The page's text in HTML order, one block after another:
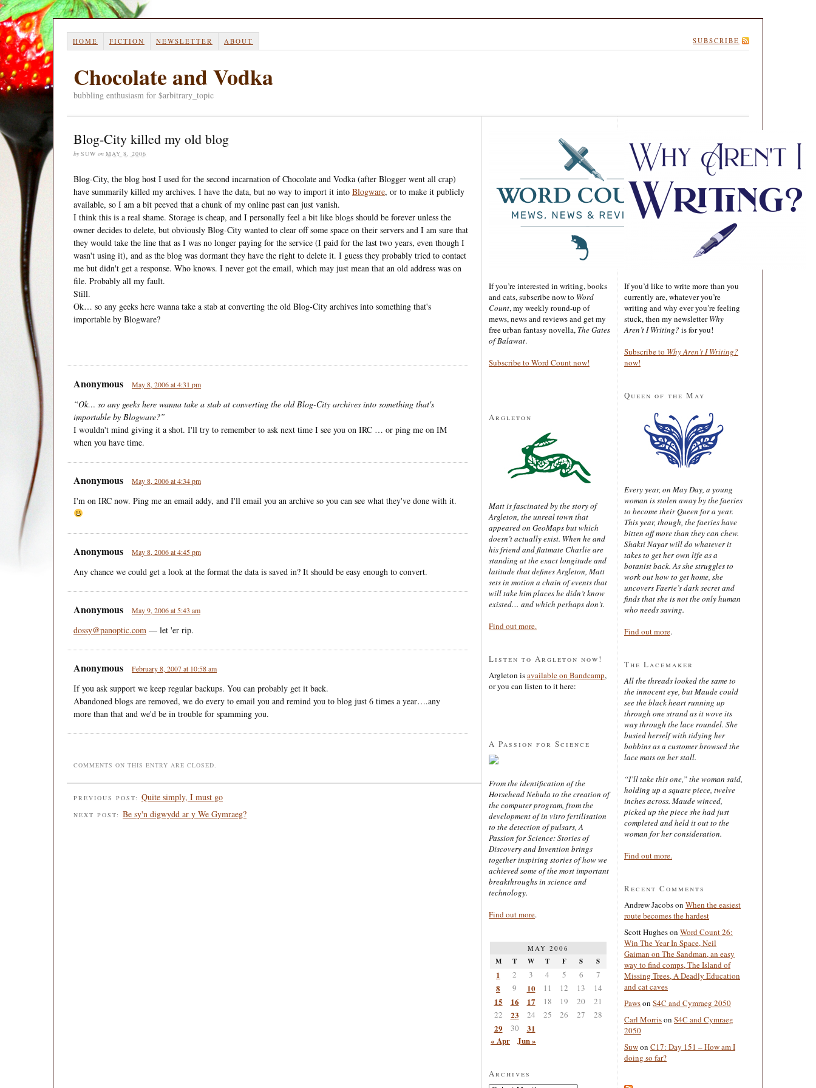
HOME FICTION NEWSLETTER ABOUT SUBSCRIBE
Chocolate and Vodka
bubbling enthusiasm for $arbitrary_topic
Blog-City killed my old blog
by SUW on MAY 8, 2006
Blog-City, the blog host I used for the second incarnation of Chocolate and Vodka (after Blogger went all crap)
have summarily killed my archives. I have the data, but no way to import it into Blogware, or to make it publicly
available, so I am a bit peeved that a chunk of my online past can just vanish.
I think this is a real shame. Storage is cheap, and I personally feel a bit like blogs should be forever unless the
owner decides to delete, but obviously Blog-City wanted to clear off some space on their servers and I am sure that
they would take the line that as I was no longer paying for the service (I paid for the last two years, even though I
wasn't using it), and as the blog was dormant they have the right to delete it. I guess they probably tried to contact
me but didn't get a response. Who knows. I never got the email, which may just mean that an old address was on
file. Probably all my fault.
Still.
Ok… so any geeks here wanna take a stab at converting the old Blog-City archives into something that's
importable by Blogware?
Anonymous May 8, 2006 at 4:31 pm
“Ok… so any geeks here wanna take a stab at converting the old Blog-City archives into something that's
importable by Blogware?”
I wouldn't mind giving it a shot. I'll try to remember to ask next time I see you on IRC … or ping me on IM
when you have time.
Anonymous May 8, 2006 at 4:34 pm
I'm on IRC now. Ping me an email addy, and I'll email you an archive so you can see what they've done with it.
Anonymous May 8, 2006 at 4:45 pm
Any chance we could get a look at the format the data is saved in? It should be easy enough to convert.
Anonymous May 9, 2006 at 5:43 am
dossy@panoptic.com — let 'er rip.
Anonymous February 8, 2007 at 10:58 am
If you ask support we keep regular backups. You can probably get it back.
Abandoned blogs are removed, we do every to email you and remind you to blog just 6 times a year….any
more than that and we'd be in trouble for spamming you.
COMMENTS ON THIS ENTRY ARE CLOSED.
PREVIOUS POST: Quite simply, I must go
NEXT POST: Be sy'n digwydd ar y We Gymraeg?
If you’re interested in writing, books
and cats, subscribe now to Word
Count, my weekly round-up of
mews, news and reviews and get my
free urban fantasy novella, The Gates
of Balawat.
Subscribe to Word Count now!
Argleton
Matt is fascinated by the story of
Argleton, the unreal town that
appeared on GeoMaps but which
doesn’t actually exist. When he and
his friend and flatmate Charlie are
standing at the exact longitude and
latitude that defines Argleton, Matt
sets in motion a chain of events that
will take him places he didn’t know
existed… and which perhaps don’t.
Find out more.
Listen to Argleton now!
Argleton isavailable on Bandcamp,
or you can listen to it here:
A Passion for Science
From the identification of the
Horsehead Nebula to the creation of
the computer program, from the
development of in vitro fertilisation
to the detection of pulsars, A
Passion for Science: Stories of
Discovery and Invention brings
together inspiring stories of how we
achieved some of the most important
breakthroughs in science and
technology.
Find out more.
MAY 2006
M T W T F S S
1 2 3 4 5 6 7
8 9 10 11 12 13 14
15 16 17 18 19 20
21
22
23 24 25 26 27 28
29 30
31
« Apr
Jun »
Archives
If you’d like to write more than you
currently are, whatever you’re
writing and why ever you’re feeling
stuck, then my newsletterWhy
Aren’t I Writing? is for you!
Subscribe to Why Aren’t I Writing?
now!
Queen of the May
Every year, on May Day, a young
woman is stolen away by the faeries
to become their Queen for a year.
This year, though, the faeries have
bitten off more than they can chew.
Shakti Nayar will do whatever it
takes to get her own life as a
botanist back. As she struggles to
work out how to get home, she
uncovers Faerie’s dark secret and
finds that she is not the only human
who needs saving.
Find out more.
The Lacemaker
All the threads looked the same to
the innocent eye, but Maude could
see the black heart running up
through one strand as it wove its
way through the lace roundel. She
busied herself with tidying her
bobbins as a customer browsed the
lace mats on her stall.
“I’ll take this one,” the woman said,
holding up a square piece, twelve
inches across. Maude winced,
picked up the piece she had just
completed and held it out to the
woman for her consideration.
Find out more.
Recent Comments
Andrew Jacobson When the easiest
route becomes the hardest
Scott Hugheson Word Count 26:
Win The Year In Space, Neil
Gaiman on The Sandman, an easy
way to find comps, The Island of
Missing Trees, A Deadly Education
and cat caves
Pawson S4C and Cymraeg 2050
Carl Morrison S4C and Cymraeg
2050
Suwon C17: Day 151 – How am I
doing so far?